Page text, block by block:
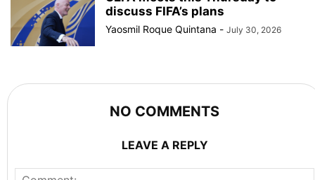
discuss FIFA’s plans
Yaosmil Roque Quintana - July 30, 2026
NO COMMENTS
LEAVE A REPLY